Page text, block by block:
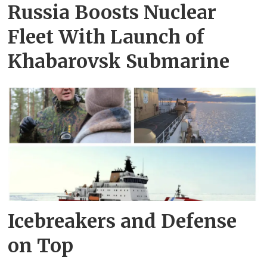
Russia Boosts Nuclear
Fleet With Launch of
Khabarovsk Submarine
Icebreakers and Defense
on Top